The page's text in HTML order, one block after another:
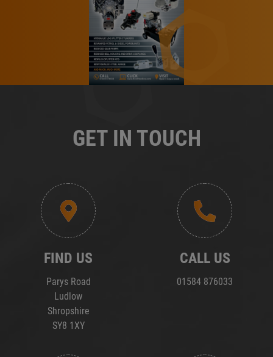
GET IN TOUCH
FIND US
Parys Road
Ludlow
Shropshire
SY8 1XY
CALL US
01584 876033